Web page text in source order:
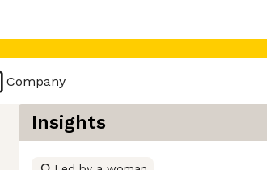
Company
Insights